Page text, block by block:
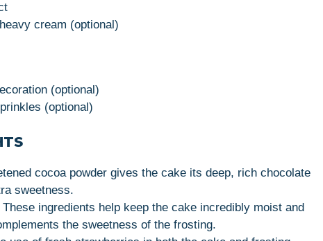
cream (optional)
(optional)
(optional)
cocoa powder gives the cake its deep, rich chocolate
sweetness.
These ingredients help keep the cake incredibly moist and
the sweetness of the frosting.